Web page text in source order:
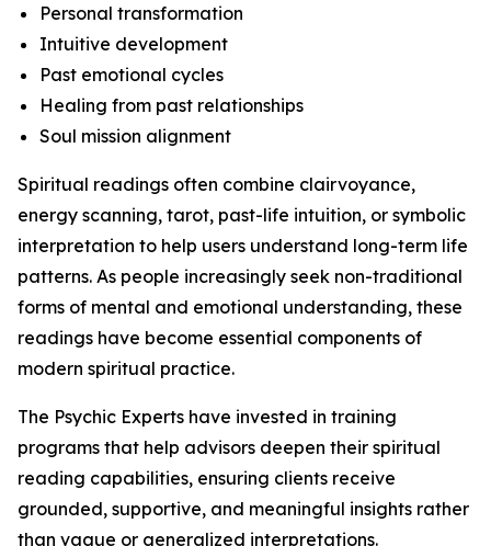
Personal transformation
Intuitive development
Past emotional cycles
Healing from past relationships
Soul mission alignment
Spiritual readings often combine clairvoyance,
energy scanning, tarot, past-life intuition, or symbolic
interpretation to help users understand long-term life
patterns. As people increasingly seek non-traditional
forms of mental and emotional understanding, these
readings have become essential components of
modern spiritual practice.
The Psychic Experts have invested in training
programs that help advisors deepen their spiritual
reading capabilities, ensuring clients receive
grounded, supportive, and meaningful insights rather
than vague or generalized interpretations.